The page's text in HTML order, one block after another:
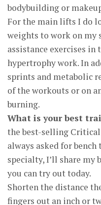
bodybuilding or
For the main lifts I do
weights to work on
assistance exercises
hypertrophy work. In
sprints and metabolic
of the workouts or on
burning.
What is your best
the best-selling Critical
always asked for
specialty, I’ll share
you can try out today.
Shorten the distance
fingers out an inch or